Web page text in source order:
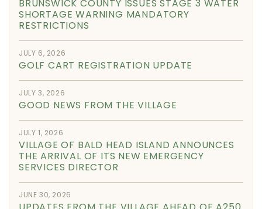
BRUNSWICK COUNTY ISSUES STAGE 3 WATER
SHORTAGE WARNING MANDATORY
RESTRICTIONS
JULY 6, 2026
GOLF CART REGISTRATION UPDATE
JULY 3, 2026
GOOD NEWS FROM THE VILLAGE
JULY 1, 2026
VILLAGE OF BALD HEAD ISLAND ANNOUNCES
THE ARRIVAL OF ITS NEW EMERGENCY
SERVICES DIRECTOR
JUNE 30, 2026